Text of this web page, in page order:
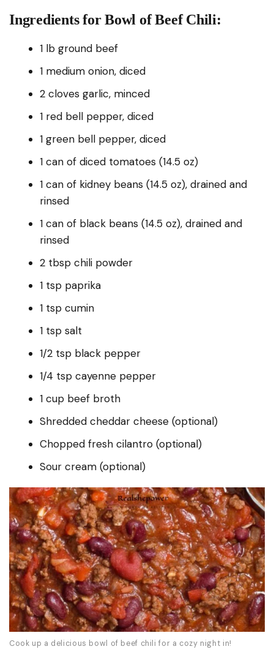
Ingredients for Bowl of Beef Chili:
1 lb ground beef
1 medium onion, diced
2 cloves garlic, minced
1 red bell pepper, diced
1 green bell pepper, diced
1 can of diced tomatoes (14.5 oz)
1 can of kidney beans (14.5 oz), drained and
rinsed
1 can of black beans (14.5 oz), drained and
rinsed
2 tbsp chili powder
1 tsp paprika
1 tsp cumin
1 tsp salt
1/2 tsp black pepper
1/4 tsp cayenne pepper
1 cup beef broth
Shredded cheddar cheese (optional)
Chopped fresh cilantro (optional)
Sour cream (optional)
Cook up a delicious bowl of beef chili for a cozy night in!